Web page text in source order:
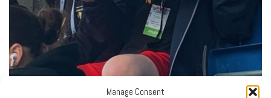
Manage Consent